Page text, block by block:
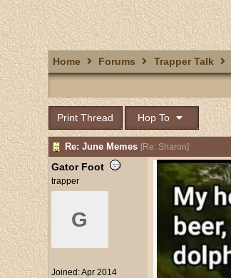
Home Forums Trapper Talk
Print Thread Hop To
Re: June Memes [Re: Sharon]
Gator Foot
trapper
G
Joined:Apr 2014